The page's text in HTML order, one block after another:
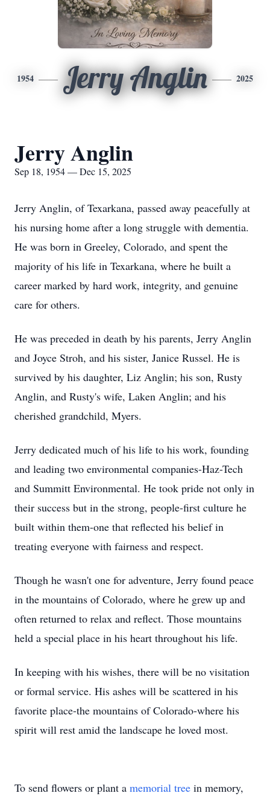
1954 Jerry Anglin 2025
Jerry Anglin
Sep 18, 1954 — Dec 15, 2025
Jerry Anglin, of Texarkana, passed away peacefully at
his nursing home after a long struggle with dementia.
He was born in Greeley, Colorado, and spent the
majority of his life in Texarkana, where he built a
career marked by hard work, integrity, and genuine
care for others.
He was preceded in death by his parents, Jerry Anglin
and Joyce Stroh, and his sister, Janice Russel. He is
survived by his daughter, Liz Anglin; his son, Rusty
Anglin, and Rusty's wife, Laken Anglin; and his
cherished grandchild, Myers.
Jerry dedicated much of his life to his work, founding
and leading two environmental companies-Haz-Tech
and Summitt Environmental. He took pride not only in
their success but in the strong, people-first culture he
built within them-one that reflected his belief in
treating everyone with fairness and respect.
Though he wasn't one for adventure, Jerry found peace
in the mountains of Colorado, where he grew up and
often returned to relax and reflect. Those mountains
held a special place in his heart throughout his life.
In keeping with his wishes, there will be no visitation
or formal service. His ashes will be scattered in his
favorite place-the mountains of Colorado-where his
spirit will rest amid the landscape he loved most.
To send flowers or plant a memorial tree in memory,